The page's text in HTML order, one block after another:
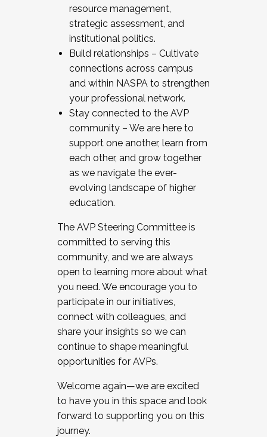
resource management,
strategic assessment, and
institutional politics.
Build relationships – Cultivate
connections across campus
and within NASPA to strengthen
your professional network.
Stay connected to the AVP
community – We are here to
support one another, learn from
each other, and grow together
as we navigate the ever-
evolving landscape of higher
education.
The AVP Steering Committee is
committed to serving this
community, and we are always
open to learning more about what
you need. We encourage you to
participate in our initiatives,
connect with colleagues, and
share your insights so we can
continue to shape meaningful
opportunities for AVPs.
Welcome again—we are excited
to have you in this space and look
forward to supporting you on this
journey.